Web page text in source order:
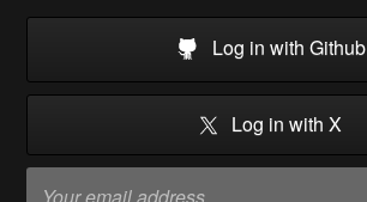
Log in with Github
Log in with X